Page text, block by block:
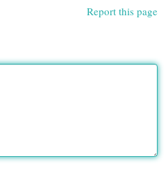
Report this page